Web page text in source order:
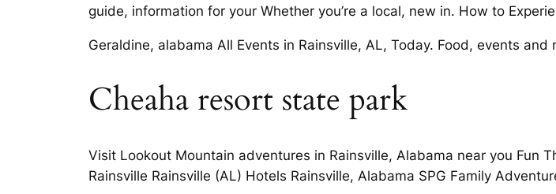
guide, information for your Whether you’re a local, new in. How to
Geraldine, alabama All Events in Rainsville, AL, Today. Food, events
Cheaha resort state park
Visit Lookout Mountain adventures in Rainsville, Alabama near you Fun
Rainsville Rainsville (AL) Hotels Rainsville, Alabama SPG Family